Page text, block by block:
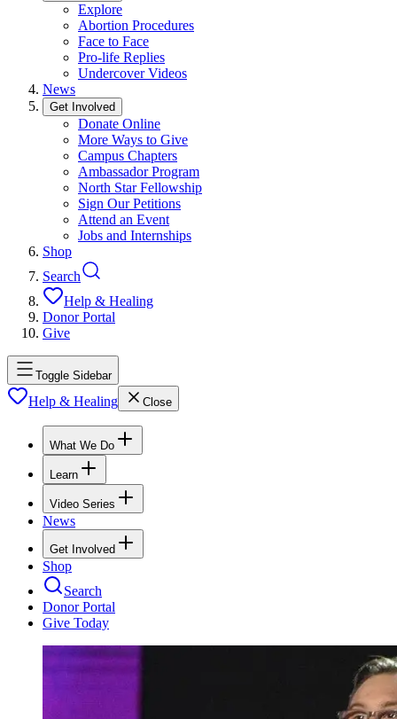
Explore
Abortion Procedures
Face to Face
Pro-life Replies
Undercover Videos
News
Get Involved
Donate Online
More Ways to Give
Campus Chapters
Ambassador Program
North Star Fellowship
Sign Our Petitions
Attend an Event
Jobs and Internships
Shop
Search
Help & Healing
Donor Portal
Give
Toggle Sidebar
Help & Healing Close
What We Do
Learn
Video Series
News
Get Involved
Shop
Search
Donor Portal
Give Today